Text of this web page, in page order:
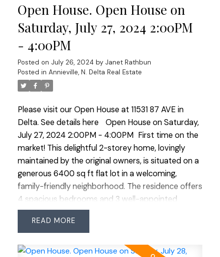
deck perfect for morning coffee or family BBQ's.
Expansive yard is a family haven, featuring yellow
plum and apple trees. The property also includes a
double carport with an extra-long driveway for
additional parking. Recently serviced furnace and
gas fireplaces ensure warmth and reliability. Don’t
miss the chance to own this charming,
transit, shopping and both levels of schools. OPEN
HOUSE SAT JULY 27 2:00-4:00
Open House. Open House on
Saturday, July 27, 2024 2:00PM
- 4:00PM
Posted on July 26, 2024 by Janet Rathbun
Posted in Annieville, N. Delta Real Estate
Please visit our Open House at 11531 87 AVE in
Delta. See details here
Open House on Saturday,
July 27, 2024 2:00PM - 4:00PM First time on the
market! This delightful 2-storey home, lovingly
maintained by the original owners, is situated on a
generous 6400 sq ft flat lot in a welcoming,
family-friendly neighborhood. The residence offers
4 spacious bedrooms and 3 well-appointed
bathrooms. The eat-in kitchen has been tastefully
refreshed with countertops, backsplash and
brand-new fridge, ideal for culinary enthusiasts.
READ